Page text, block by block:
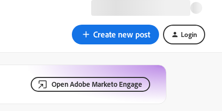
Create new post Login
Open Adobe Marketo Engage